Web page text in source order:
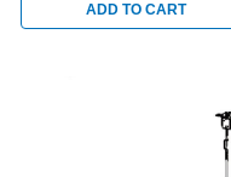
ADD TO CART